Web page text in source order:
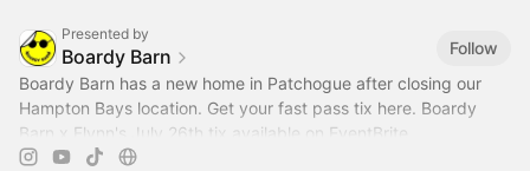
Presented by
Boardy Barn
Follow
Boardy Barn has a new home in Patchogue after closing our
Hampton Bays location. Get your fast pass tix here. Boardy
Barn x Flynn's July 26th tix available on EventBrite